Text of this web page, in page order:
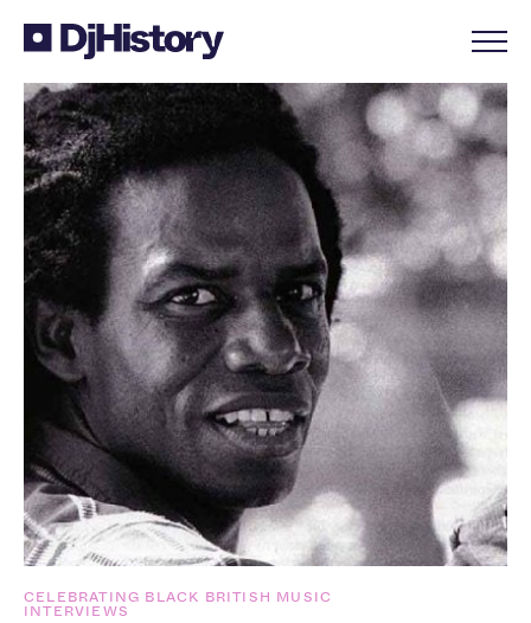
Skip to content
CELEBRATING BLACK BRITISH MUSIC
INTERVIEWS